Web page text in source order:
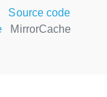
Source code
MirrorCache